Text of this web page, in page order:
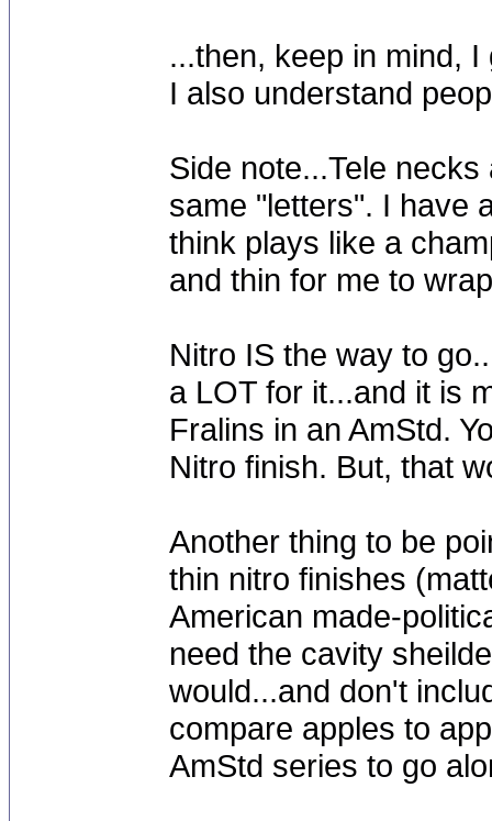
...then, keep in mind,
I also understand
Side note...Tele
same "letters". I have
think plays like a
and thin for me to
Nitro IS the way to
a LOT for it...and it is
Fralins in an AmStd.
Nitro finish. But, that
Another thing to be
thin nitro finishes
American made-
need the cavity
would...and don't
compare apples to
AmStd series to go